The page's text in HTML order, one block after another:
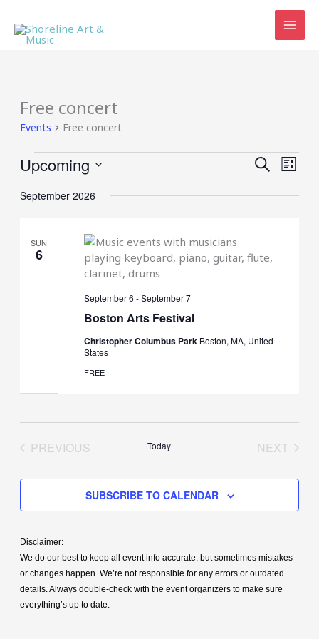
content
Free concert
Events Free concert
Events
Events
and
SEARCHEvent
LIST
Upcoming
date.
September 2026
SUN
6
Boston Arts Festival
September 6 -September 7
Christopher Columbus Park Boston, MA, United
States
FREE
PREVIOUS
Today
NEXT
SUBSCRIBE TO CALENDAR
Disclaimer:
We do our best to keep all event info accurate, but sometimes mistakes
or changes happen. We’re not responsible for any errors or outdated
details. Always double-check with the event organizers to make sure
everything’s up to date.